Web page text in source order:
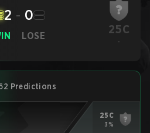
2 - 0
LOSE 25C
-
Predictions
25C
3%